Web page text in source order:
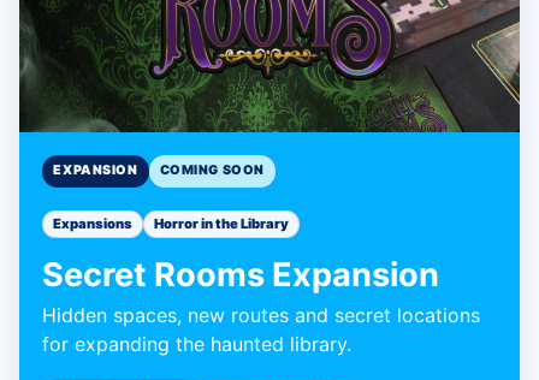
EXPANSION COMING SOON
Expansions Horror in the Library
Secret Rooms Expansion
Hidden spaces, new routes and secret locations
for expanding the haunted library.